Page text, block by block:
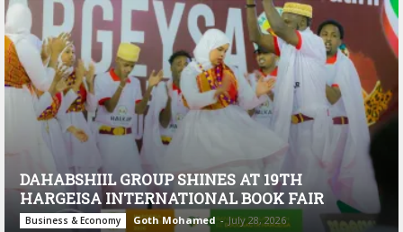
DAHABSHIIL GROUP SHINES AT 19TH
HARGEISA INTERNATIONAL BOOK FAIR
Business & Economy Goth Mohamed - July 28, 2026